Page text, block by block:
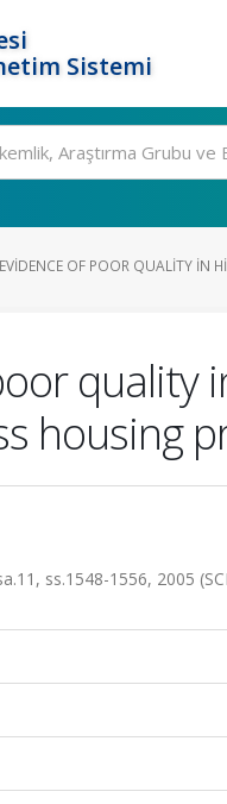
Sistemi
OF POOR QUALITY IN
quality
housing
ss.1548-1556, 2005